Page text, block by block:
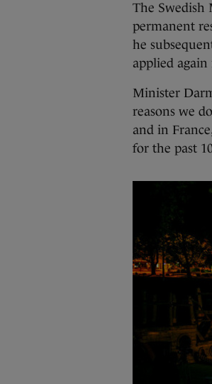
The Swedish
permanent
he
applied
Minister
reasons we
and in
for the past